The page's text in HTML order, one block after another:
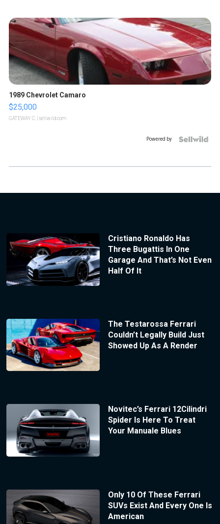
1989 Chevrolet Camaro
$25,000
GATEWAY C. | sellwild.com
Powered by
Cristiano Ronaldo Has
Three Bugattis In One
Garage And That’s Not Even
Half Of It
The Testarossa Ferrari
Couldn’t Legally Build Just
Showed Up As A Render
Novitec’s Ferrari 12Cilindri
Spider Is Here To Treat
Your Manuale Blues
Only 10 Of These Ferrari
SUVs Exist And Every One Is
American